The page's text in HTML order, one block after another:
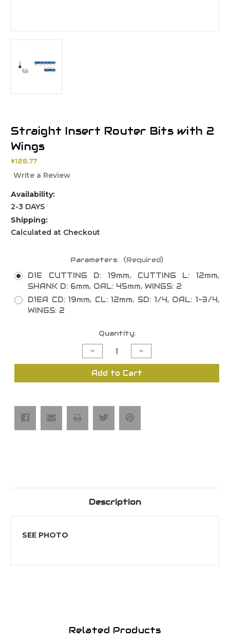
Straight Insert Router Bits with 2
Wings
$126.77
Write a Review
Availability:
2-3 DAYS
Shipping:
Calculated at Checkout
Parameters: (Required)
D1E CUTTING D: 19mm, CUTTING L: 12mm,
SHANK D: 6mm, OAL: 45mm, WINGS: 2
D1EA CD: 19mm, CL: 12mm, SD: 1/4, OAL: 1-3/4,
WINGS: 2
Quantity:
Decrease
Quantity
of
Straight
2
Wings
Increase
Quantity
of
Straight
2
Add to Cart
Description
SEE PHOTO
Related Products